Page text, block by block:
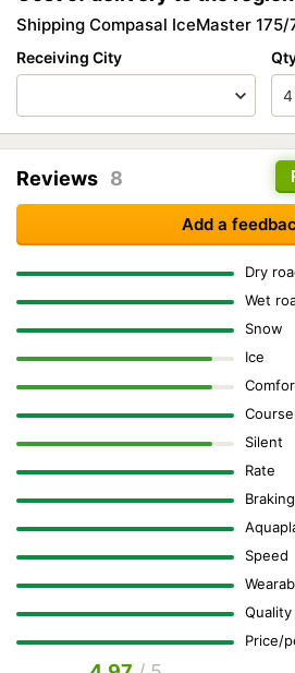
Shipping Compasal IceMaster
Receiving City
Reviews 8
Add a
Dry
Wet
Snow
Ice
Silent
Rate
Braking
Speed
Quality
Price/